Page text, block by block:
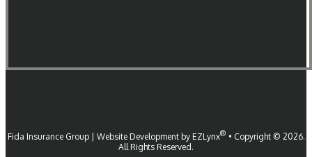
Fida Insurance Group| Website Development by EZLynx® • Copyright © 2026.
All Rights Reserved.